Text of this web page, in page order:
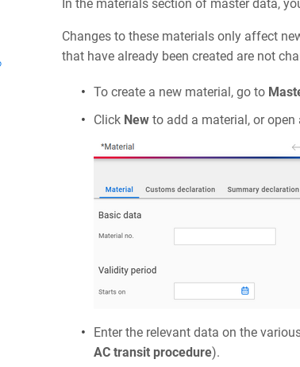
In the materials section of master data,
Changes to these materials only affect
that have already been created are not
To create a new material, go to
Click New to add a material, or
Enter the relevant data on the
AC transit procedure).